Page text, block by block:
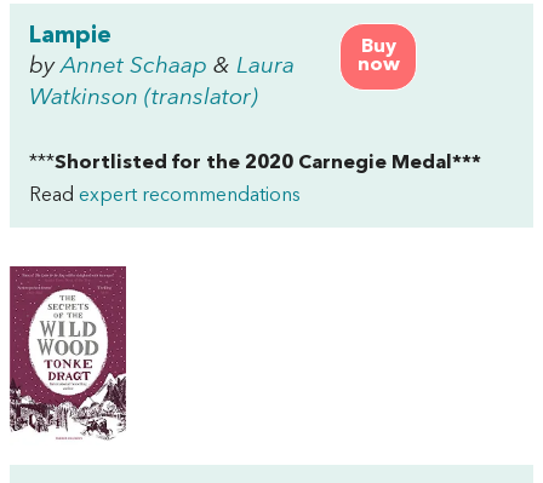
Buy
now
Lampie
byAnnet Schaap & Laura
Watkinson (translator)
***Shortlisted for the 2020 Carnegie Medal***
Read expert recommendations